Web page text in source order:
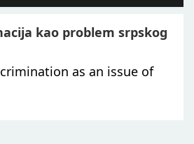
kao problem srpskog
as an issue of